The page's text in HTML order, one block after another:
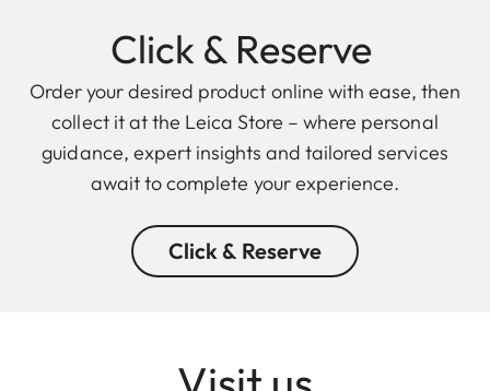
Click & Reserve
Order your desired product online with ease, then
collect it at the Leica Store – where personal
guidance, expert insights and tailored services
await to complete your experience.
Click & Reserve